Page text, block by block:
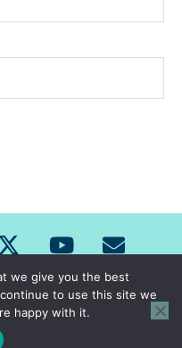
Room News 2026
Policy & Terms of Use
we give you the best
to use this site we
happy with it.